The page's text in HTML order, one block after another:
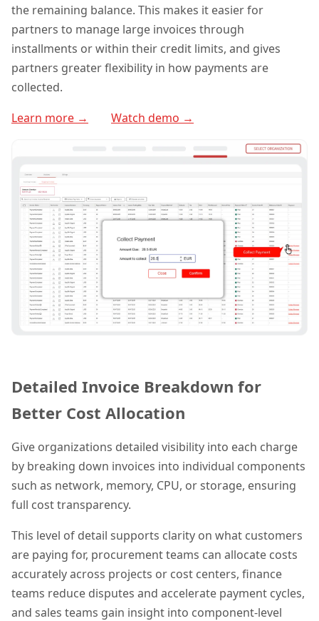
the remaining balance. This makes it easier for
partners to manage large invoices through
installments or within their credit limits, and gives
partners greater flexibility in how payments are
collected.
Learn more →
Watch demo →
Detailed Invoice Breakdown for
Better Cost Allocation
Give organizations detailed visibility into each charge
by breaking down invoices into individual components
such as network, memory, CPU, or storage, ensuring
full cost transparency.
This level of detail supports clarity on what customers
are paying for, procurement teams can allocate costs
accurately across projects or cost centers, finance
teams reduce disputes and accelerate payment cycles,
and sales teams gain insight into component-level